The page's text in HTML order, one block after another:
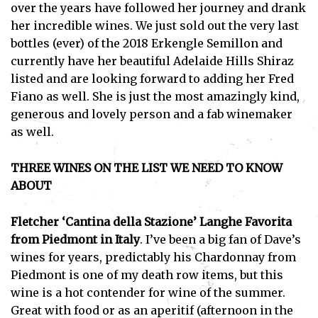
over the years have followed her journey and drank
her incredible wines. We just sold out the very last
bottles (ever) of the 2018 Erkengle Semillon and
currently have her beautiful Adelaide Hills Shiraz
listed and are looking forward to adding her Fred
Fiano as well. She is just the most amazingly kind,
generous and lovely person and a fab winemaker
as well.
THREE WINES ON THE LIST WE NEED TO KNOW
ABOUT
Fletcher ‘Cantina della Stazione’ Langhe Favorita
from Piedmont in Italy. I’ve been a big fan of Dave’s
wines for years, predictably his Chardonnay from
Piedmont is one of my death row items, but this
wine is a hot contender for wine of the summer.
Great with food or as an aperitif (afternoon in the